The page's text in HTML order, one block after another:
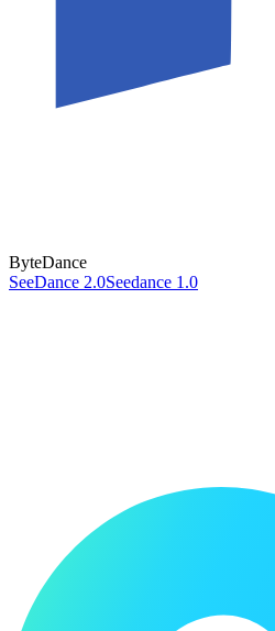
ByteDance
SeeDance 2.0Seedance 1.0